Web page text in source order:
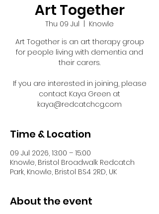
Art Together
Thu 09 Jul
Knowle
Art Together is an art therapy group
for people living with dementia and
their carers.
If you are interested in joining, please
contact Kaya Green at
kaya@redcatchcg.com
Time & Location
09 Jul 2026, 13:00 – 15:00
Knowle, Bristol Broadwalk Redcatch
Park, Knowle, Bristol BS4 2RD, UK
About the event